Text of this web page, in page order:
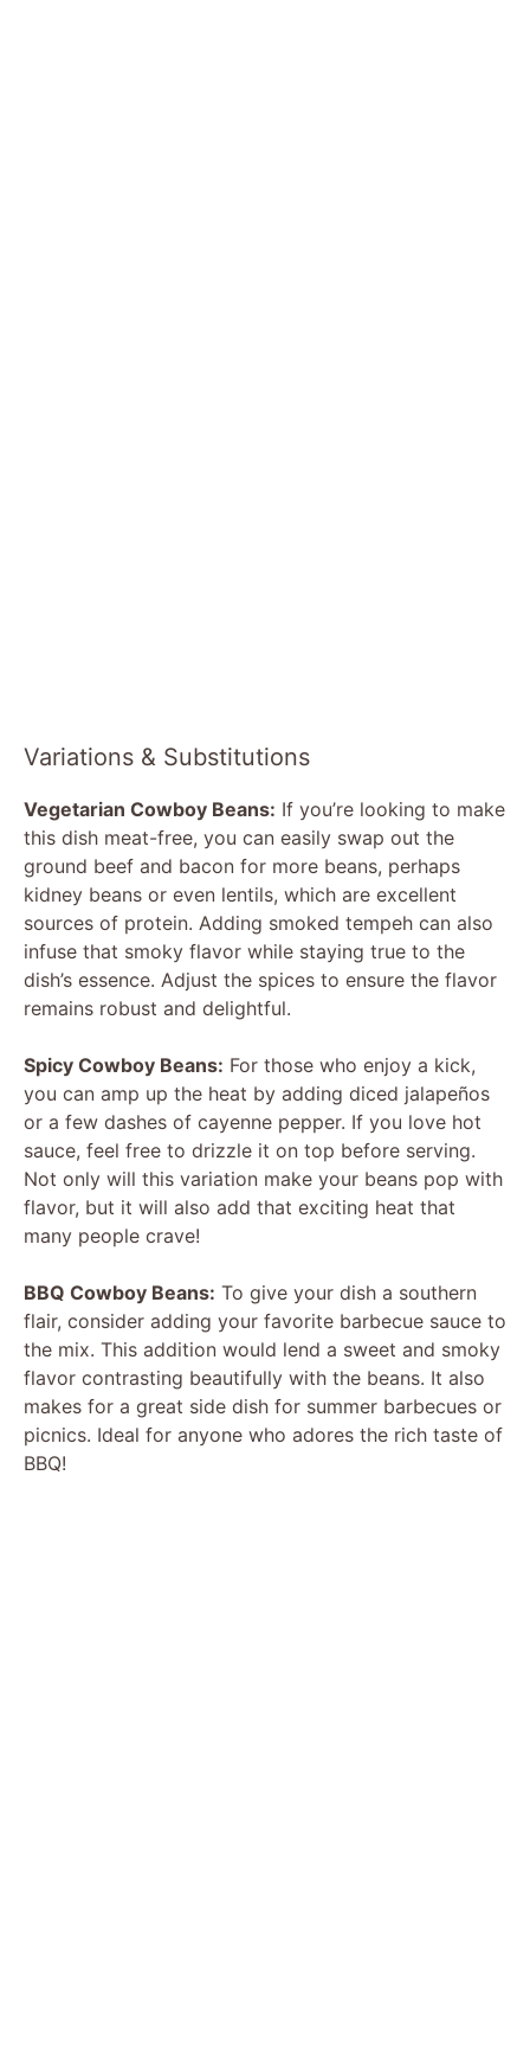
Variations & Substitutions
Vegetarian Cowboy Beans: If you’re looking to make
this dish meat-free, you can easily swap out the
ground beef and bacon for more beans, perhaps
kidney beans or even lentils, which are excellent
sources of protein. Adding smoked tempeh can also
infuse that smoky flavor while staying true to the
dish’s essence. Adjust the spices to ensure the flavor
remains robust and delightful.
Spicy Cowboy Beans: For those who enjoy a kick,
you can amp up the heat by adding diced jalapeños
or a few dashes of cayenne pepper. If you love hot
sauce, feel free to drizzle it on top before serving.
Not only will this variation make your beans pop with
flavor, but it will also add that exciting heat that
many people crave!
BBQ Cowboy Beans: To give your dish a southern
flair, consider adding your favorite barbecue sauce to
the mix. This addition would lend a sweet and smoky
flavor contrasting beautifully with the beans. It also
makes for a great side dish for summer barbecues or
picnics. Ideal for anyone who adores the rich taste of
BBQ!